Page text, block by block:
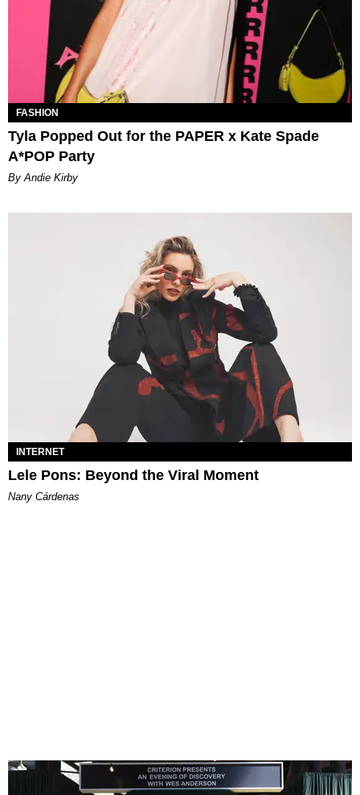
FASHION
Tyla Popped Out for the PAPER x Kate Spade
A*POP Party
By Andie Kirby
INTERNET
Lele Pons: Beyond the Viral Moment
Nany Cárdenas